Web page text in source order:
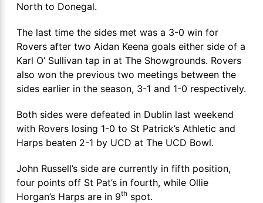
North to Donegal.
The last time the sides met was a 3-0 win for
Rovers after two Aidan Keena goals either side of a
Karl O’ Sullivan tap in at The Showgrounds. Rovers
also won the previous two meetings between the
sides earlier in the season, 3-1 and 1-0 respectively.
Both sides were defeated in Dublin last weekend
with Rovers losing 1-0 to St Patrick’s Athletic and
Harps beaten 2-1 by UCD at The UCD Bowl.
John Russell’s side are currently in fifth position,
four points off St Pat’s in fourth, while Ollie
Horgan’s Harps are in 9th spot.